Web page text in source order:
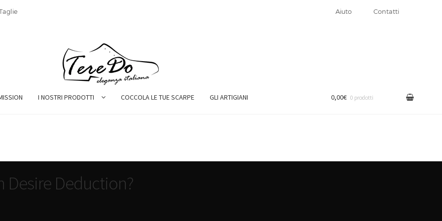
Aiuto Contatti
I NOSTRI PRODOTTI COCCOLA LE TUE SCARPE GLI ARTIGIANI 0,00€ 0 prodotti
Desire Deduction?